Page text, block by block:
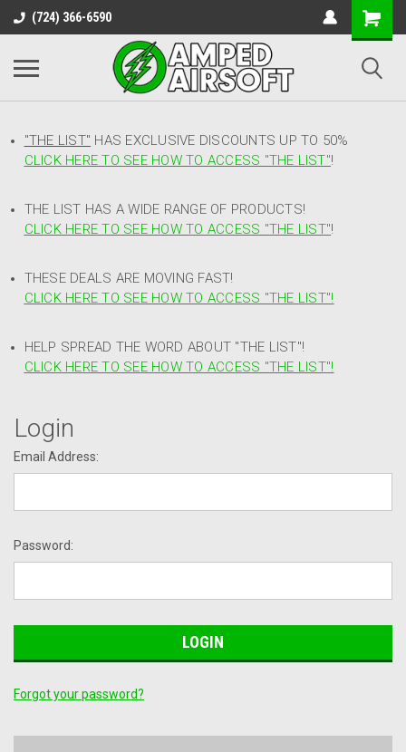
(724) 366-6590
"THE LIST" HAS EXCLUSIVE DISCOUNTS UP TO 50%
CLICK HERE TO SEE HOW TO ACCESS "THE LIST"!
THE LIST HAS A WIDE RANGE OF PRODUCTS!
CLICK HERE TO SEE HOW TO ACCESS "THE LIST"!
THESE DEALS ARE MOVING FAST!
CLICK HERE TO SEE HOW TO ACCESS "THE LIST"!
HELP SPREAD THE WORD ABOUT "THE LIST"!
CLICK HERE TO SEE HOW TO ACCESS "THE LIST"!
Login
Email Address:
Password:
Forgot your password?